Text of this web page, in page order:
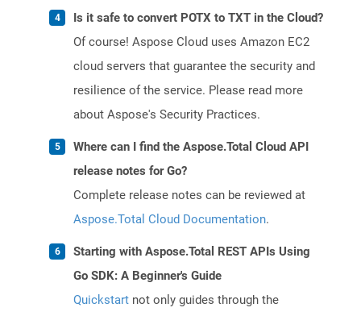
Is it safe to convert POTX to TXT in the Cloud?
Of course! Aspose Cloud uses Amazon EC2
cloud servers that guarantee the security and
resilience of the service. Please read more
about Aspose's Security Practices.
Where can I find the Aspose.Total Cloud API
release notes for Go?
Complete release notes can be reviewed at
Aspose.Total Cloud Documentation.
Starting with Aspose.Total REST APIs Using
Go SDK: A Beginner's Guide
Quickstart not only guides through the